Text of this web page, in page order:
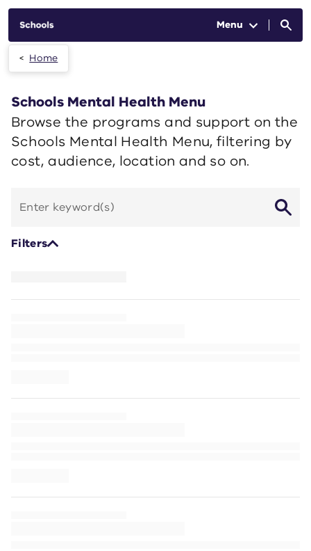
Menu
Home
Schools Mental Health Menu
Browse the programs and support on the
Schools Mental Health Menu, filtering by
cost, audience, location and so on.
by
Filters